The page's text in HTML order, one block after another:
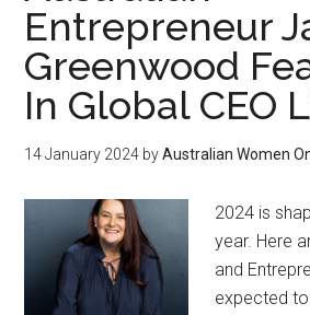
Entrepreneur
Greenwood
In Global CEO
14 January 2024 byAustralian Women
2024 is
year. Here
and
expected